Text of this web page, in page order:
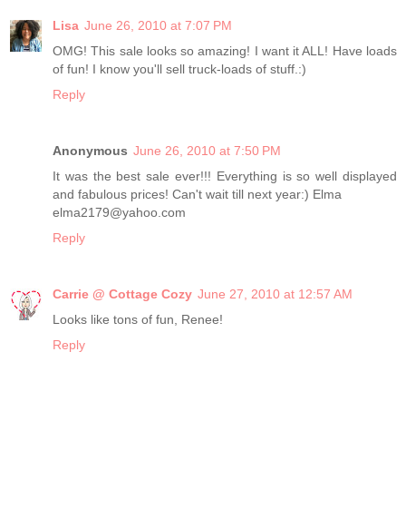
Lisa June 26, 2010 at 7:07 PM
OMG! This sale looks so amazing! I want it ALL! Have loads
of fun! I know you'll sell truck-loads of stuff.:)
Reply
Anonymous June 26, 2010 at 7:50 PM
It was the best sale ever!!! Everything is so well displayed
and fabulous prices! Can't wait till next year:) Elma
elma2179@yahoo.com
Reply
Carrie @ Cottage Cozy June 27, 2010 at 12:57 AM
Looks like tons of fun, Renee!
Reply